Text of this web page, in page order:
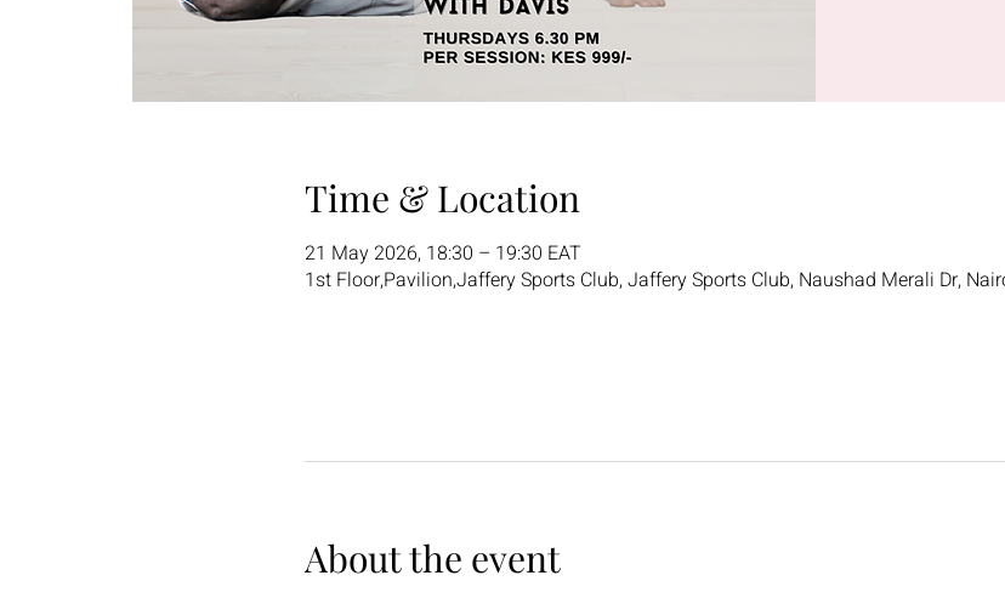
Time & Location
21 May 2026, 18:30 – 19:30 EAT
1st Floor,Pavilion,Jaffery Sports Club, Jaffery Sports Club, Naushad Merali Dr,
About the event